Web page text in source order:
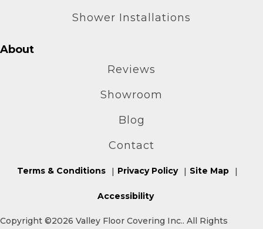
Shower Installations
About
Reviews
Showroom
Blog
Contact
Copyright ©2026 Valley Floor Covering Inc.. All Rights
Terms & Conditions Privacy Policy Site Map
Accessibility